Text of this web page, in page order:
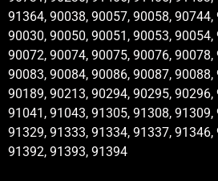
91364, 90038, 90057, 90058,
90030, 90050, 90051, 90053,
90072, 90074, 90075, 90076,
90083, 90084, 90086, 90087,
90189, 90213, 90294, 90295,
91041, 91043, 91305, 91308,
91329, 91333, 91334, 91337,
91392, 91393, 91394